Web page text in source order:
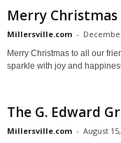
Merry Christmas
Millersville.com -
Merry Christmas to all our
sparkle with joy and
The G. Edward
Millersville.com - August